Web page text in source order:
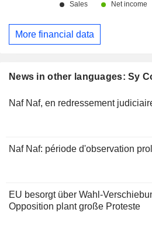
News in other languages: Sy
Naf Naf, en redressement
Naf Naf: période d'observation
EU besorgt über Wahl-
Opposition plant große Proteste
More financial data